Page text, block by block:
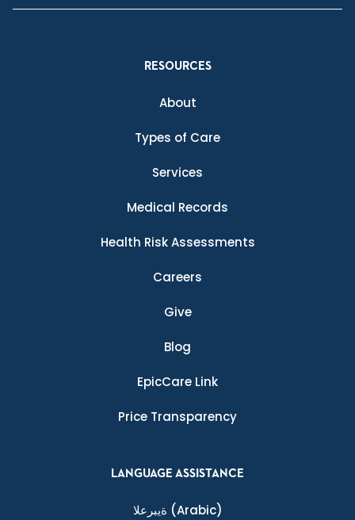
RESOURCES
About
Types of Care
Services
Medical Records
Health Risk Assessments
Careers
Give
Blog
EpicCare Link
Price Transparency
LANGUAGE ASSISTANCE
ةيبرعلا (Arabic)